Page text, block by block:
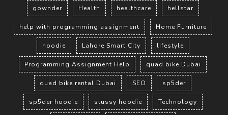
gownder Health healthcare hellstar
help with programming assignment Home Furniture
hoodie Lahore Smart City lifestyle
Programming Assignment Help quad bike Dubai
quad bike rental Dubai SEO sp5der
sp5der hoodie stussy hoodie Technology